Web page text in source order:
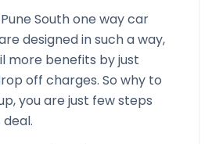
Pune Southone way car
designed in such a way,
more benefits by just
off charges. So why to
you are just few steps